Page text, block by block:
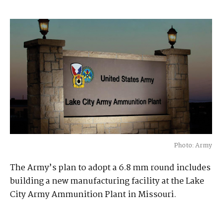
Photo: Army
The Army’s plan to adopt a 6.8 mm round includes
building a new manufacturing facility at the Lake
City Army Ammunition Plant in Missouri.
programs, policy, business, science and technology. Special reports by
expert journalists focus on defense budgets, military tactics, doctrine